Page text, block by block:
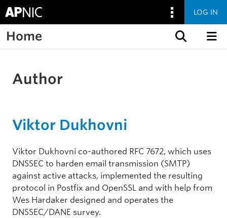
LOG IN
Home
Author
Viktor Dukhovni
Viktor Dukhovni co-authored RFC 7672, which uses
DNSSEC to harden email transmission (SMTP)
against active attacks, implemented the resulting
protocol in Postfix and OpenSSL and with help from
Wes Hardaker designed and operates the
DNSSEC/DANE survey.